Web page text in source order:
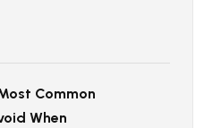
Common
When